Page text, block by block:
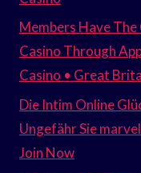
Members Have
Casino Through
Casino • Great
Die Intim Online
Ungefähr Sie
Join Now